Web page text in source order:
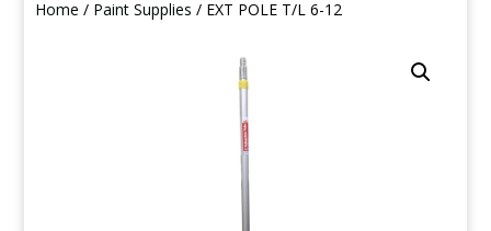
Home / Paint Supplies / EXT POLE T/L 6-12